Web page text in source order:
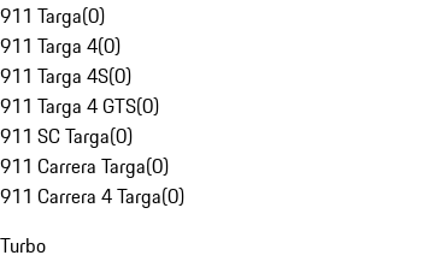
911 Targa(0)
911 Targa 4(0)
911 Targa 4S(0)
911 Targa 4 GTS(0)
911 SC Targa(0)
911 Carrera Targa(0)
911 Carrera 4 Targa(0)
Turbo